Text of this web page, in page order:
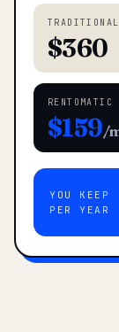
$360
$159/
YOU KEEP
PER YEAR